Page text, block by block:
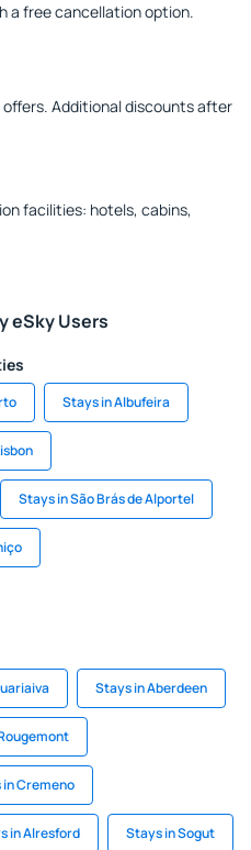
a free cancellation option.
Additional discounts after
facilities: hotels, cabins,
eSky Users
Stays in Albufeira
Stays in São Brás de Alportel
Stays in Aberdeen
Cremeno
in Alresford Stays in Sogut